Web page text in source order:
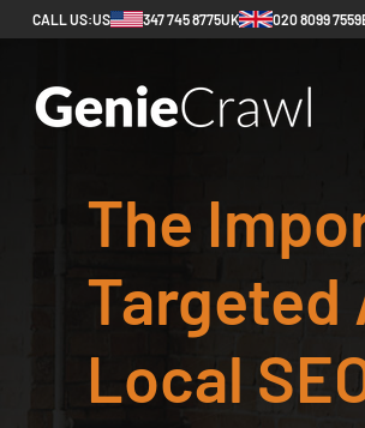
CALL US:US 347 745 8775UK 020 8099 7559
The
Targeted
Local